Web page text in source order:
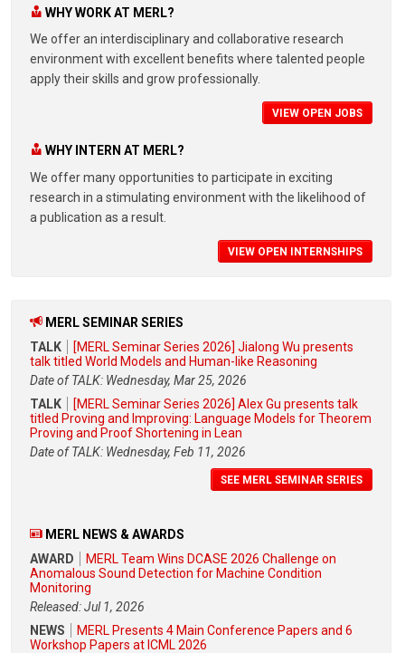
WHY WORK AT MERL?
We offer an interdisciplinary and collaborative research
environment with excellent benefits where talented people
apply their skills and grow professionally.
VIEW OPEN JOBS
WHY INTERN AT MERL?
We offer many opportunities to participate in exciting
research in a stimulating environment with the likelihood of
a publication as a result.
VIEW OPEN INTERNSHIPS
MERL SEMINAR SERIES
TALK
[MERL Seminar Series 2026] Jialong Wu presents
talk titled World Models and Human-like Reasoning
Date of TALK: Wednesday, Mar 25, 2026
TALK
[MERL Seminar Series 2026] Alex Gu presents talk
titled Proving and Improving: Language Models for Theorem
Proving and Proof Shortening in Lean
Date of TALK: Wednesday, Feb 11, 2026
SEE MERL SEMINAR SERIES
MERL NEWS & AWARDS
AWARD
MERL Team Wins DCASE 2026 Challenge on
Anomalous Sound Detection for Machine Condition
Monitoring
Released: Jul 1, 2026
NEWS
MERL Presents 4 Main Conference Papers and 6
Workshop Papers at ICML 2026